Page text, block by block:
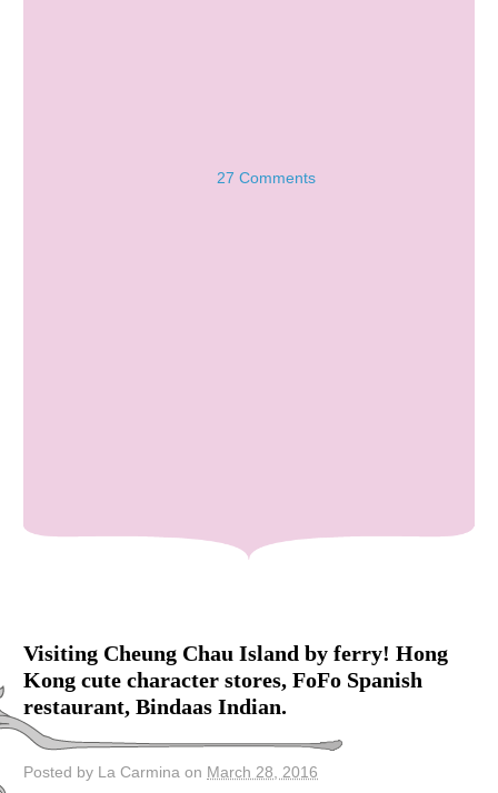
27 Comments
Visiting Cheung Chau Island by ferry! Hong
Kong cute character stores, FoFo Spanish
restaurant, Bindaas Indian.
Posted by La Carmina on March 28, 2016